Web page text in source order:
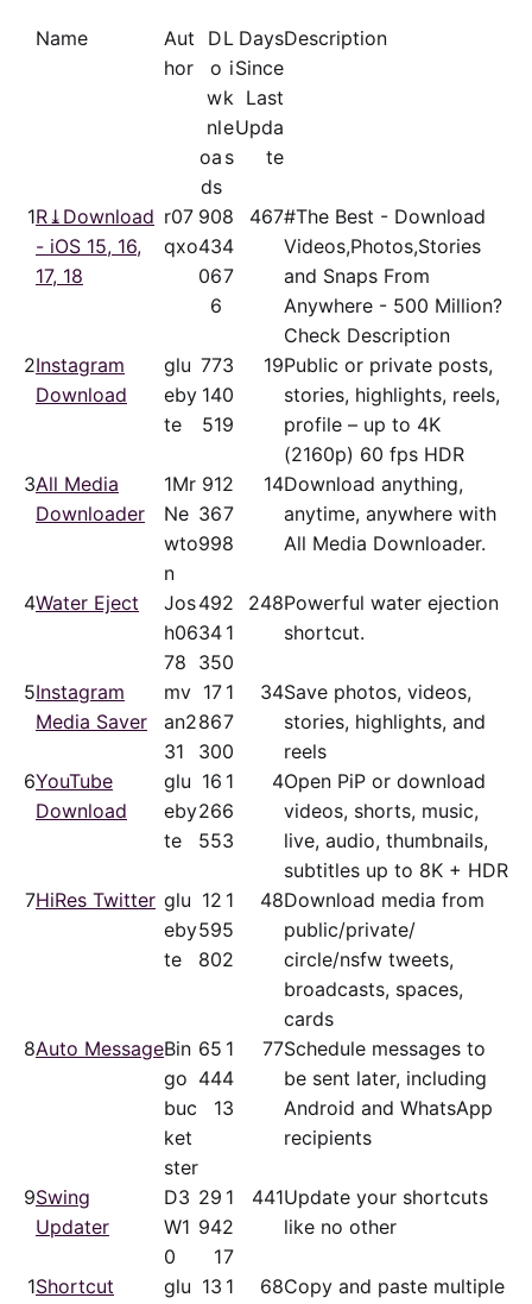
Name
Aut
hor
D
o
w
nl
oa
ds
L
i
k
e
s
Days
Since
Last
Upda
te
Description
1R⤓Download
- iOS 15, 16,
17, 18
r07
qxo
90
43
06
6
8
4
7
467#The Best - Download
Videos,Photos,Stories
and Snaps From
Anywhere - 500 Million?
Check Description
2Instagram
Download
glu
eby
te
77
14
51
3
0
9
19Public or private posts,
stories, highlights, reels,
profile – up to 4K
(2160p) 60 fps HDR
3All Media
Downloader
1Mr
Ne
wto
n
91
36
99
2
7
8
14Download anything,
anytime, anywhere with
All Media Downloader.
4Water Eject
Jos
h06
78
49
34
35
2
1
0
248Powerful water ejection
shortcut.
5Instagram
Media Saver
mv
an2
31
17
86
30
1
7
0
34Save photos, videos,
stories, highlights, and
reels
6YouTube
Download
glu
eby
te
16
26
55
1
6
3
4Open PiP or download
videos, shorts, music,
live, audio, thumbnails,
subtitles up to 8K + HDR
7HiRes Twitter glu
eby
te
12
59
80
1
5
2
48Download media from
public/​private/​
circle/nsfw tweets,
broadcasts, spaces,
cards
8Auto MessageBin
go
buc
ket
ster
65
44
1
1
4
3
77Schedule messages to
be sent later, including
Android and WhatsApp
recipients
9Swing
Updater
D3
W1
0
29
94
1
1
2
7
441Update your shortcuts
like no other
1Shortcut
glu 13 1
68Copy and paste multiple